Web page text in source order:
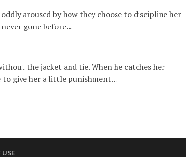
aroused by how they choose to discipline her
gone before...
the jacket and tie. When he catches her
to give her a little punishment...
USE